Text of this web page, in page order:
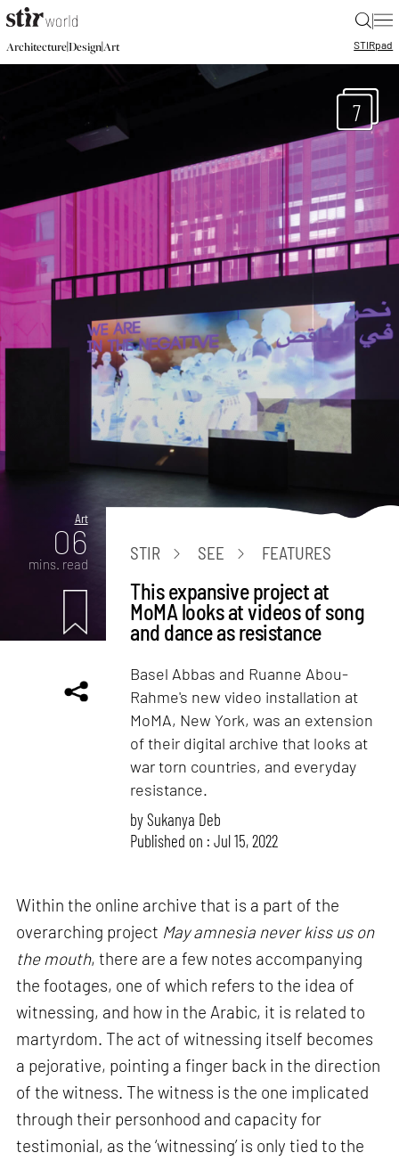
|
Architecture|Design|Art STIRpad
7
Art
06
mins. read
STIR SEE FEATURES
This expansive project at
MoMA looks at videos of song
and dance as resistance
Basel Abbas and Ruanne Abou-
Rahme's new video installation at
MoMA, New York, was an extension
of their digital archive that looks at
war torn countries, and everyday
resistance.
bySukanya Deb
Published on : Jul 15, 2022
Within the online archive that is a part of the
overarching project May amnesia never kiss us on
the mouth, there are a few notes accompanying
the footages, one of which refers to the idea of
witnessing, and how in the Arabic, it is related to
martyrdom. The act of witnessing itself becomes
a pejorative, pointing a finger back in the direction
of the witness. The witness is the one implicated
through their personhood and capacity for
testimonial, as the ‘witnessing’ is only tied to the